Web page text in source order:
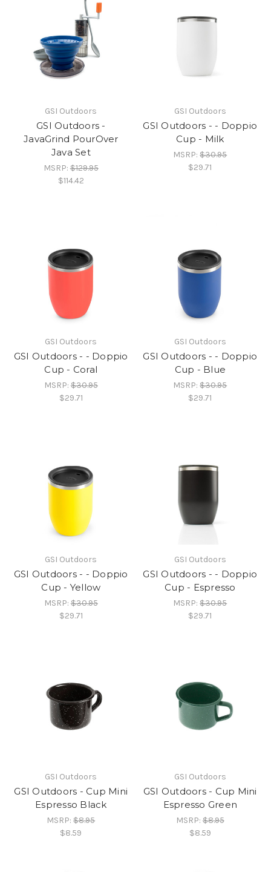
GSI Outdoors
GSI Outdoors -
JavaGrind PourOver
Java Set
MSRP:$129.95
$114.42
GSI Outdoors
GSI Outdoors - - Doppio
Cup - Milk
MSRP:$30.95
$29.71
GSI Outdoors
GSI Outdoors - - Doppio
Cup - Coral
MSRP:$30.95
$29.71
GSI Outdoors
GSI Outdoors - - Doppio
Cup - Blue
MSRP:$30.95
$29.71
GSI Outdoors
GSI Outdoors - - Doppio
Cup - Yellow
MSRP:$30.95
$29.71
GSI Outdoors
GSI Outdoors - - Doppio
Cup - Espresso
MSRP:$30.95
$29.71
GSI Outdoors
GSI Outdoors - Cup Mini
Espresso Black
MSRP:$8.95
$8.59
GSI Outdoors
GSI Outdoors - Cup Mini
Espresso Green
MSRP:$8.95
$8.59